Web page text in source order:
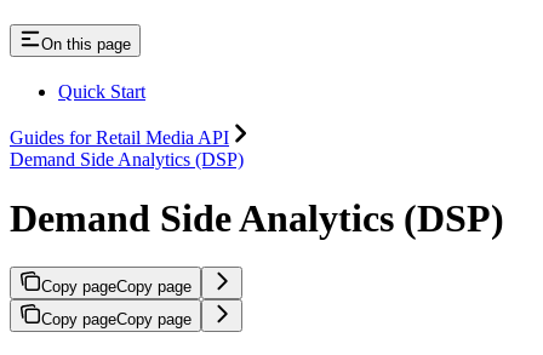
On this page
Quick Start
Guides for Retail Media API
Demand Side Analytics (DSP)
Demand Side Analytics (DSP)
Copy pageCopy page
Copy pageCopy page